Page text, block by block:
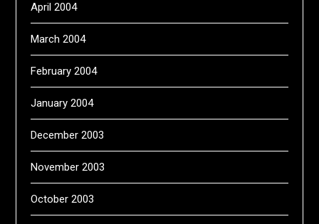
April 2004
March 2004
February 2004
January 2004
December 2003
November 2003
October 2003